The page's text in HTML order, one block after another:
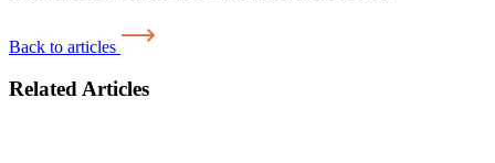
Back to articles
Related Articles